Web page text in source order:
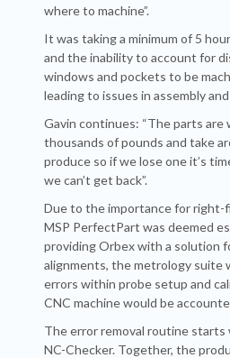
where to machine”.
It was taking a minimum of 5
and the inability to account for
windows and pockets to be
leading to issues in assembly
Gavin continues: “The parts
thousands of pounds and take
produce so if we lose one it’s
we can’t get back”.
Due to the importance for right-
MSP PerfectPart was deemed
providing Orbex with a solution
alignments, the metrology suite
errors within probe setup and
CNC machine would be
The error removal routine
NC-Checker. Together, the